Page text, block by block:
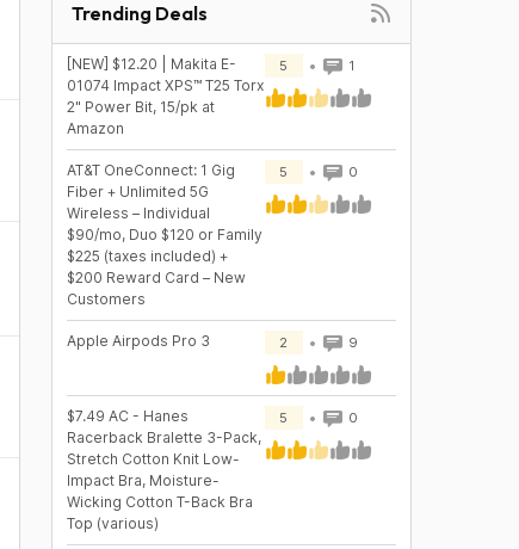
Trending Deals
[NEW] $12.20 | Makita E-
01074 Impact XPS™ T25 Torx
2" Power Bit, 15/pk at
Amazon
5 1
AT&T OneConnect: 1 Gig
Fiber + Unlimited 5G
Wireless – Individual
$90/mo, Duo $120 or Family
$225 (taxes included) +
$200 Reward Card – New
Customers
5 0
Apple Airpods Pro 3 2 9
$7.49 AC - Hanes
Racerback Bralette 3-Pack,
Stretch Cotton Knit Low-
Impact Bra, Moisture-
Wicking Cotton T-Back Bra
Top (various)
5 0